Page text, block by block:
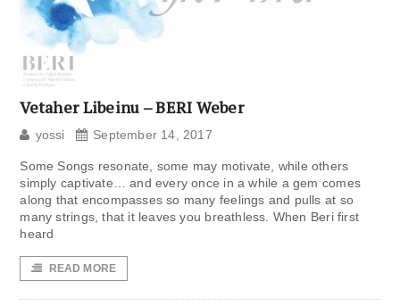
Vetaher Libeinu – BERI Weber
yossi September 14, 2017
Some Songs resonate, some may motivate, while others
simply captivate… and every once in a while a gem comes
along that encompasses so many feelings and pulls at so
many strings, that it leaves you breathless. When Beri first
heard
READ MORE